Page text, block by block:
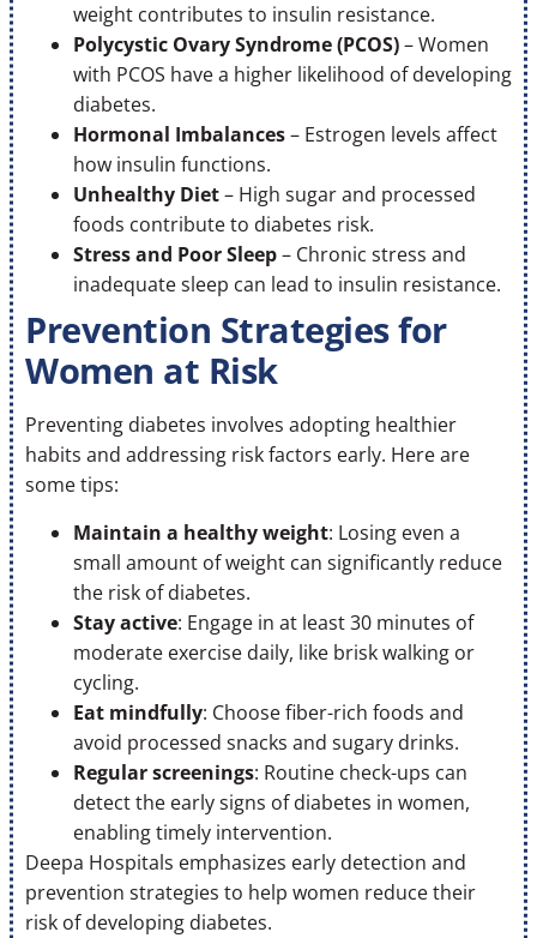
weight contributes to insulin resistance.
Polycystic Ovary Syndrome (PCOS)– Women
with PCOS have a higher likelihood of developing
diabetes.
Hormonal Imbalances– Estrogen levels affect
how insulin functions.
Unhealthy Diet– High sugar and processed
foods contribute to diabetes risk.
Stress and Poor Sleep– Chronic stress and
inadequate sleep can lead to insulin resistance.
Prevention Strategies for
Women at Risk
Preventing diabetes involves adopting healthier
habits and addressing risk factors early. Here are
some tips:
Maintain a healthy weight: Losing even a
small amount of weight can significantly reduce
the risk of diabetes.
Stay active: Engage in at least 30 minutes of
moderate exercise daily, like brisk walking or
cycling.
Eat mindfully: Choose fiber-rich foods and
avoid processed snacks and sugary drinks.
Regular screenings: Routine check-ups can
detect the early signs of diabetes in women,
enabling timely intervention.
Deepa Hospitals emphasizes early detection and
prevention strategies to help women reduce their
risk of developing diabetes.